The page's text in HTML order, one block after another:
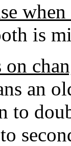
when
is
on
an
to